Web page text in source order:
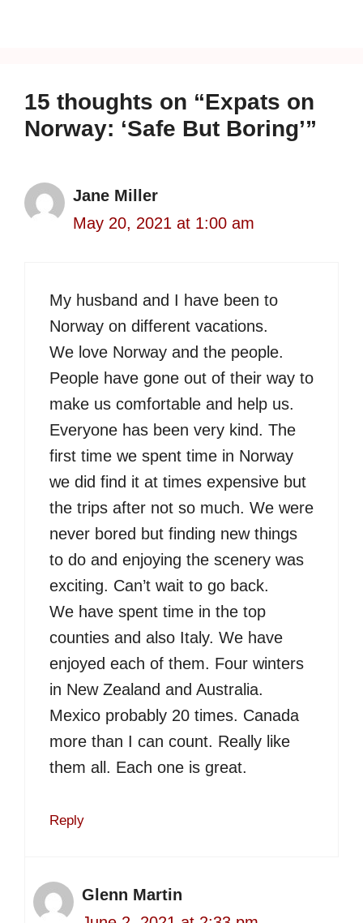
15 thoughts on “Expats on
Norway: ‘Safe But Boring’”
Jane Miller
May 20, 2021 at 1:00 am
My husband and I have been to
Norway on different vacations.
We love Norway and the people.
People have gone out of their way to
make us comfortable and help us.
Everyone has been very kind. The
first time we spent time in Norway
we did find it at times expensive but
the trips after not so much. We were
never bored but finding new things
to do and enjoying the scenery was
exciting. Can’t wait to go back.
We have spent time in the top
counties and also Italy. We have
enjoyed each of them. Four winters
in New Zealand and Australia.
Mexico probably 20 times. Canada
more than I can count. Really like
them all. Each one is great.
Reply
Glenn Martin